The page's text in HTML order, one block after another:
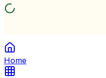
Home